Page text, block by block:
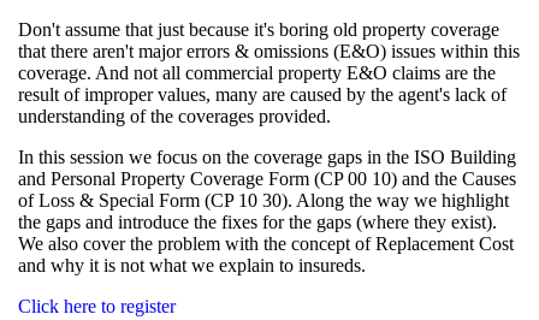
Don't assume that just because it's boring old property coverage
that there aren't major errors & omissions (E&O) issues within this
coverage. And not all commercial property E&O claims are the
result of improper values, many are caused by the agent's lack of
understanding of the coverages provided.
In this session we focus on the coverage gaps in the ISO Building
and Personal Property Coverage Form (CP 00 10) and the Causes
of Loss & Special Form (CP 10 30). Along the way we highlight
the gaps and introduce the fixes for the gaps (where they exist).
We also cover the problem with the concept of Replacement Cost
and why it is not what we explain to insureds.
Click here to register